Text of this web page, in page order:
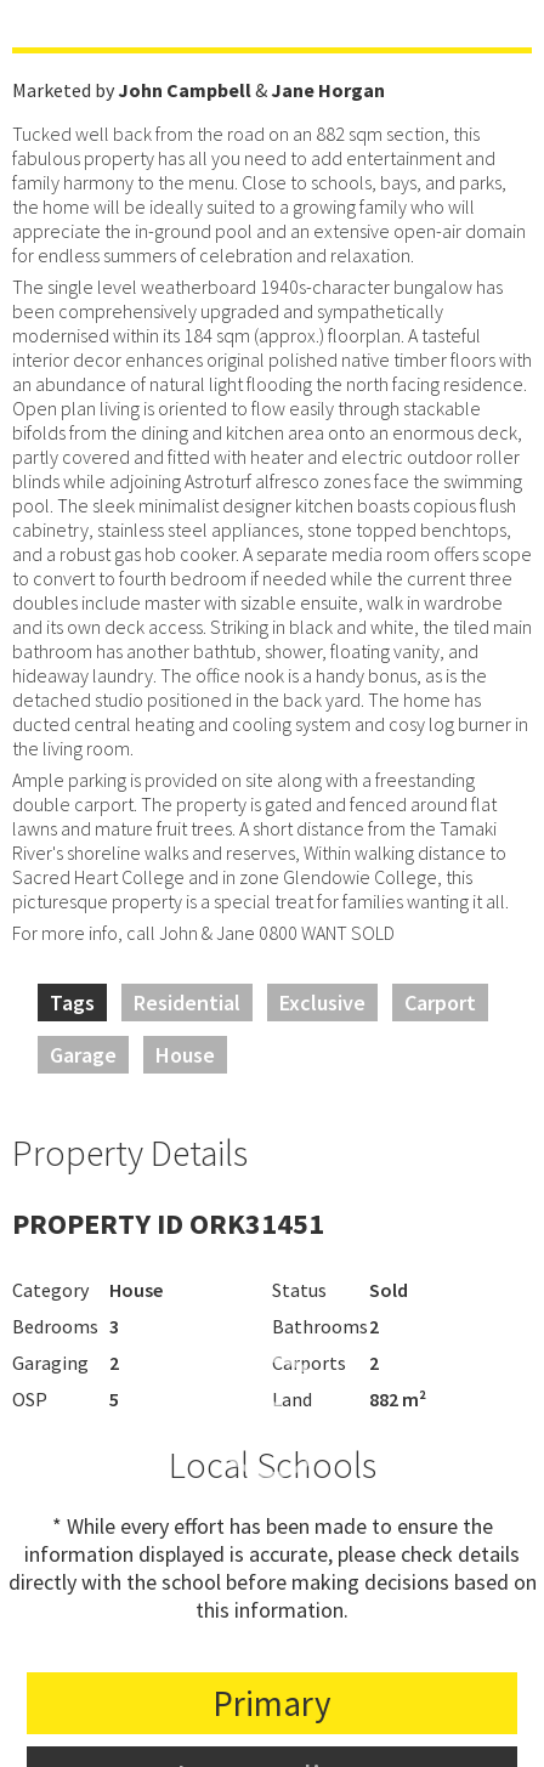
Marketed byJohn Campbell&Jane Horgan
Tucked well back from the road on an 882 sqm section, this
fabulous property has all you need to add entertainment and
family harmony to the menu. Close to schools, bays, and parks,
the home will be ideally suited to a growing family who will
appreciate the in-ground pool and an extensive open-air domain
for endless summers of celebration and relaxation.
The single level weatherboard 1940s-character bungalow has
been comprehensively upgraded and sympathetically
modernised within its 184 sqm (approx.) floorplan. A tasteful
interior decor enhances original polished native timber floors with
an abundance of natural light flooding the north facing residence.
Open plan living is oriented to flow easily through stackable
bifolds from the dining and kitchen area onto an enormous deck,
partly covered and fitted with heater and electric outdoor roller
blinds while adjoining Astroturf alfresco zones face the swimming
pool. The sleek minimalist designer kitchen boasts copious flush
cabinetry, stainless steel appliances, stone topped benchtops,
and a robust gas hob cooker. A separate media room offers scope
to convert to fourth bedroom if needed while the current three
doubles include master with sizable ensuite, walk in wardrobe
and its own deck access. Striking in black and white, the tiled main
bathroom has another bathtub, shower, floating vanity, and
hideaway laundry. The office nook is a handy bonus, as is the
detached studio positioned in the back yard. The home has
ducted central heating and cooling system and cosy log burner in
the living room.
Ample parking is provided on site along with a freestanding
double carport. The property is gated and fenced around flat
lawns and mature fruit trees. A short distance from the Tamaki
River's shoreline walks and reserves, Within walking distance to
Sacred Heart College and in zone Glendowie College, this
picturesque property is a special treat for families wanting it all.
For more info, call John & Jane 0800 WANT SOLD
Tags Residential Exclusive
Carport
Garage
House
Property Details
PROPERTY ID ORK31451
Category House Status
Sold
Bedrooms 3 Bathrooms2
Garaging
2 Carports
2
OSP
5 Land 882 m²
Local Schools
* While every effort has been made to ensure the
information displayed is accurate, please check details
directly with the school before making decisions based on
this information.
Primary